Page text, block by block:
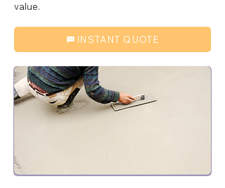
value.
INSTANT QUOTE